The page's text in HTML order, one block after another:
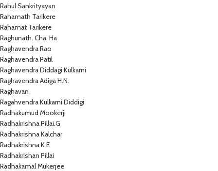
Rahul Sankrityayan
Rahamath Tarikere
Rahamat Tarikere
Raghunath. Cha. Ha
Raghavendra Rao
Raghavendra Patil
Raghavendra Diddagi Kulkarni
Raghavendra Adiga H.N.
Raghavan
Ragahvendra Kulkarni Diddigi
Radhakumud Mookerji
Radhakrishna Pillai.G
Radhakrishna Kalchar
Radhakrishna K E
Radhakrishan Pillai
Radhakamal Mukerjee